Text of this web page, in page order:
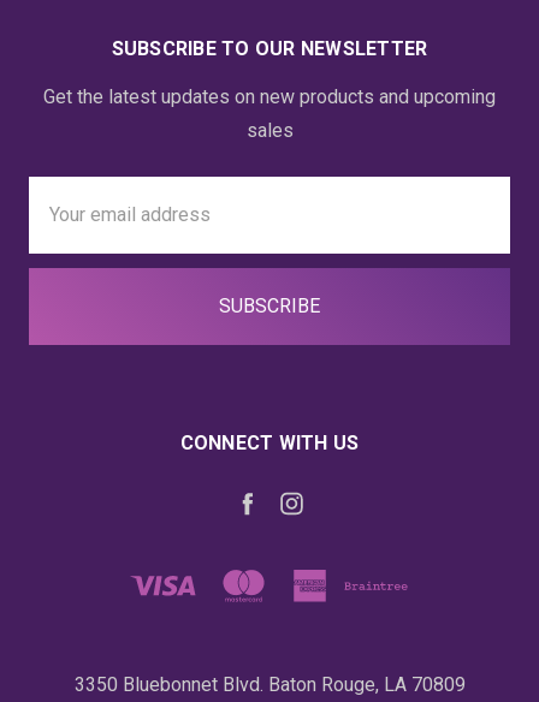
SUBSCRIBE TO OUR NEWSLETTER
Get the latest updates on new products and upcoming
sales
Address
CONNECT WITH US
3350 Bluebonnet Blvd. Baton Rouge, LA 70809